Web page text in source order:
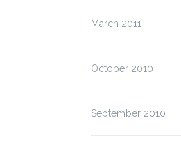
March 2011
October 2010
September 2010